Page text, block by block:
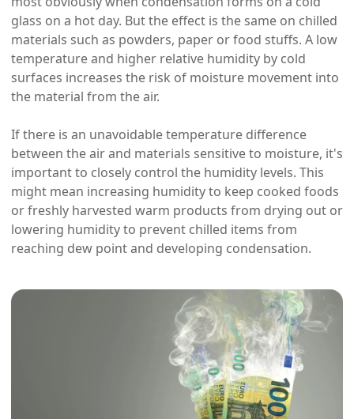
glass on a hot day. But the effect is the same on chilled
materials such as powders, paper or food stuffs. A low
temperature and higher relative humidity by cold
surfaces increases the risk of moisture movement into
the material from the air.
If there is an unavoidable temperature difference
between the air and materials sensitive to moisture, it's
important to closely control the humidity levels. This
might mean increasing humidity to keep cooked foods
or freshly harvested warm products from drying out or
lowering humidity to prevent chilled items from
reaching dew point and developing condensation.